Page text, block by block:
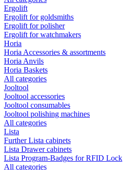
Ergolift
Ergolift for goldsmiths
Ergolift for polisher
Ergolift for watchmakers
Horia
Horia Accessories & assortments
Horia Anvils
Horia Baskets
All categories
Jooltool
Jooltool accessories
Jooltool consumables
Jooltool polishing machines
All categories
Lista
Further Lista cabinets
Lista Drawer cabinets
Lista Program-Badges for RFID Lock
All categories